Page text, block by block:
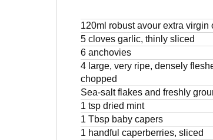
120ml robust avour extra virgin
5 cloves garlic, thinly sliced
6 anchovies
4 large, very ripe, densely
chopped
Sea-salt flakes and freshly
1 tsp dried mint
1 Tbsp baby capers
1 handful caperberries, sliced